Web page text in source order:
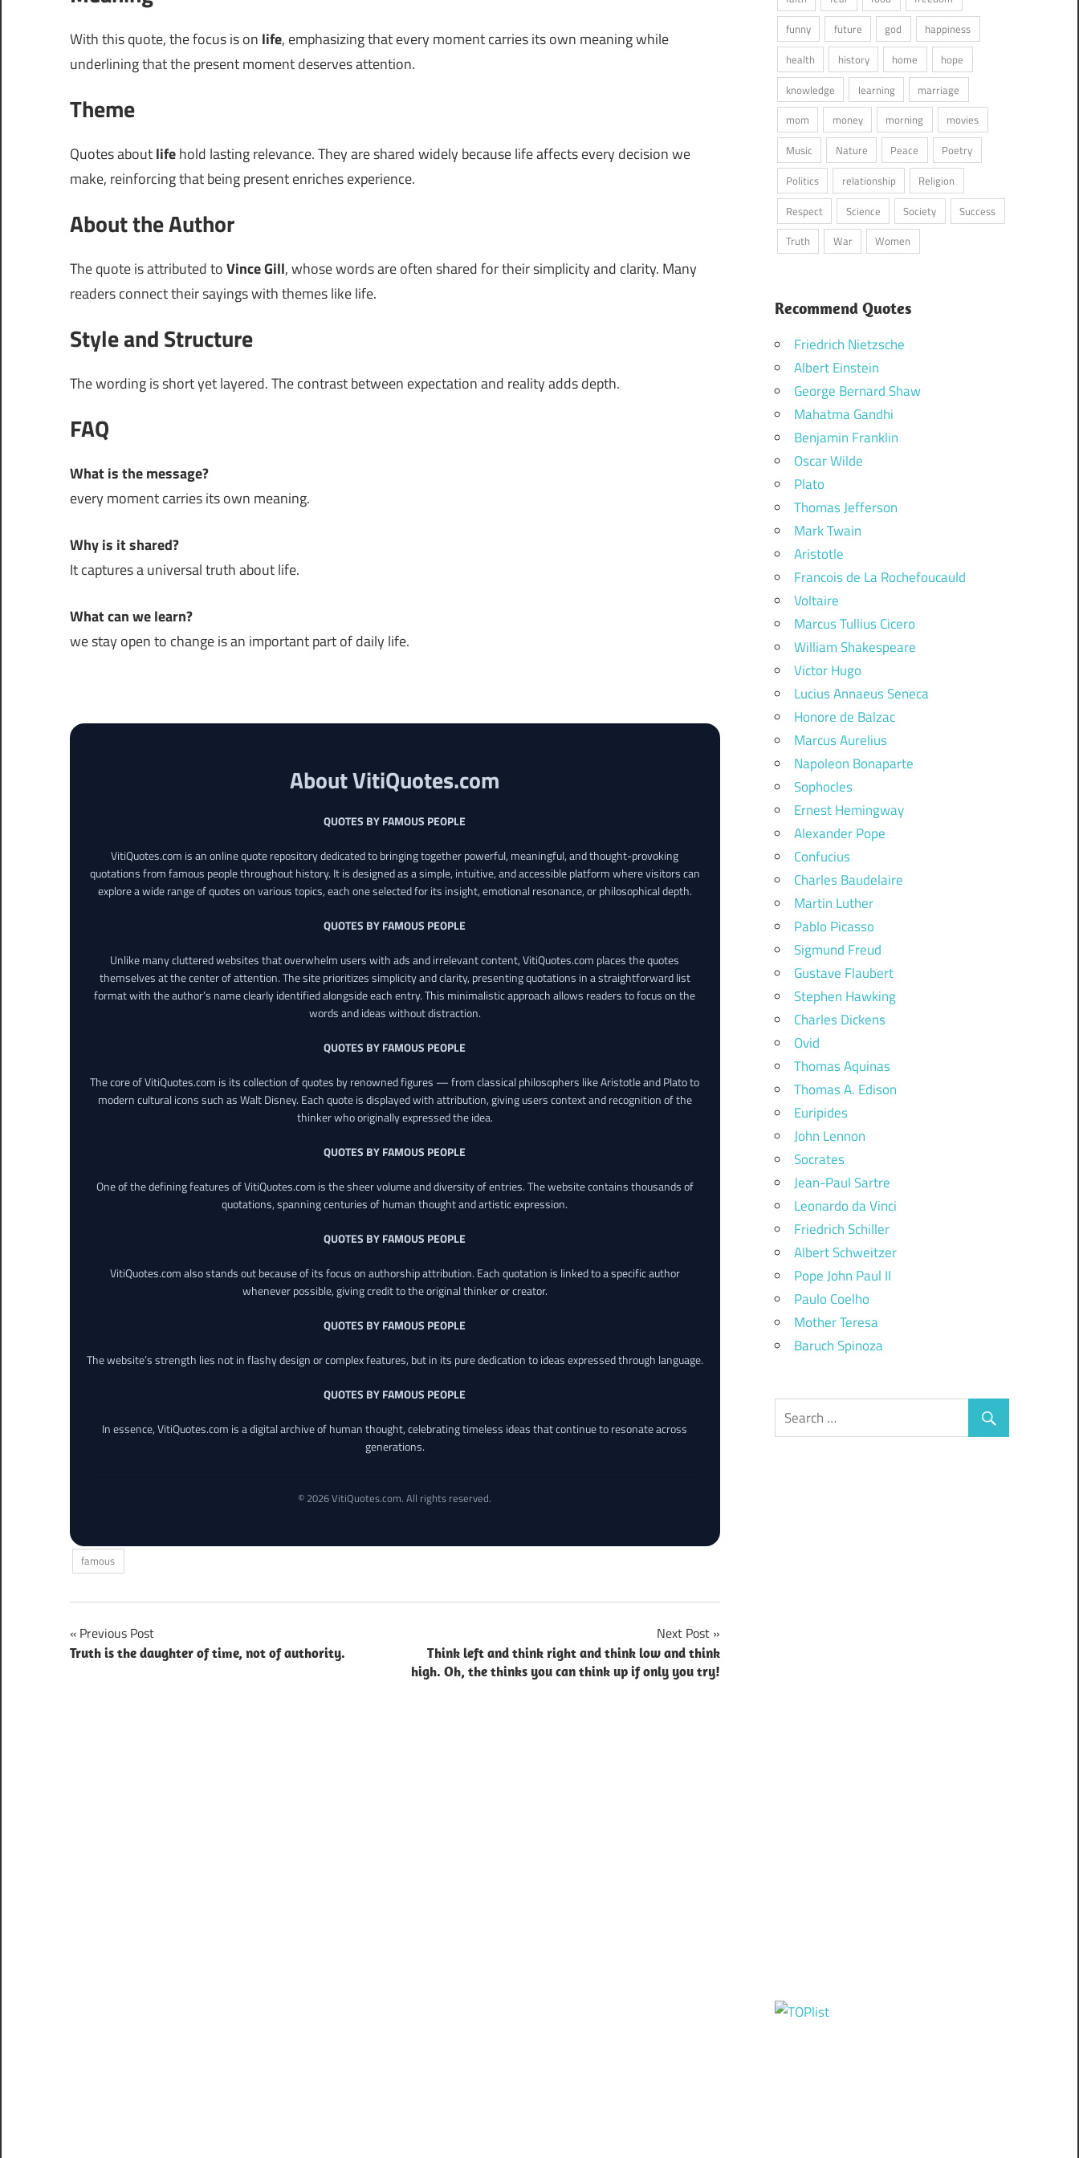
With this quote, the focus is on life, emphasizing that every moment carries its own meaning while
underlining that the present moment deserves attention.
Theme
Quotes aboutlifehold lasting relevance. They are shared widely because life affects every decision we
make, reinforcing that being present enriches experience.
About the Author
The quote is attributed toVince Gill, whose words are often shared for their simplicity and clarity. Many
readers connect their sayings with themes like life.
Style and Structure
The wording is short yet layered. The contrast between expectation and reality adds depth.
FAQ
What is the message?
every moment carries its own meaning.
Why is it shared?
It captures a universal truth about life.
What can we learn?
we stay open to change is an important part of daily life.
About VitiQuotes.com
QUOTES BY FAMOUS PEOPLE
VitiQuotes.com is an online quote repository dedicated to bringing together powerful, meaningful, and thought-provoking
quotations from famous people throughout history. It is designed as a simple, intuitive, and accessible platform where visitors can
explore a wide range of quotes on various topics, each one selected for its insight, emotional resonance, or philosophical depth.
QUOTES BY FAMOUS PEOPLE
Unlike many cluttered websites that overwhelm users with ads and irrelevant content, VitiQuotes.com places the quotes
themselves at the center of attention. The site prioritizes simplicity and clarity, presenting quotations in a straightforward list
format with the author’s name clearly identified alongside each entry. This minimalistic approach allows readers to focus on the
words and ideas without distraction.
QUOTES BY FAMOUS PEOPLE
The core of VitiQuotes.com is its collection of quotes by renowned figures — from classical philosophers like Aristotle and Plato to
modern cultural icons such as Walt Disney. Each quote is displayed with attribution, giving users context and recognition of the
thinker who originally expressed the idea.
QUOTES BY FAMOUS PEOPLE
One of the defining features of VitiQuotes.com is the sheer volume and diversity of entries. The website contains thousands of
quotations, spanning centuries of human thought and artistic expression.
QUOTES BY FAMOUS PEOPLE
VitiQuotes.com also stands out because of its focus on authorship attribution. Each quotation is linked to a specific author
whenever possible, giving credit to the original thinker or creator.
QUOTES BY FAMOUS PEOPLE
The website’s strength lies not in flashy design or complex features, but in its pure dedication to ideas expressed through language.
QUOTES BY FAMOUS PEOPLE
In essence, VitiQuotes.com is a digital archive of human thought, celebrating timeless ideas that continue to resonate across
generations.
© 2026 VitiQuotes.com. All rights reserved.
famous
Post
navigation
Previous Post
Truth is the daughter of time, not of authority.
Next Post
Think left and think right and think low and think
high. Oh, the thinks you can think up if only you try!
funny
future god
happiness
health
history home
hope
knowledge
learning
marriage
mom
money morning
movies
Music
Nature Peace
Poetry
Politics
relationship
Religion
Respect
Science Society
Success
Truth
War Women
Recommend Quotes
Friedrich Nietzsche
Albert Einstein
George Bernard Shaw
Mahatma Gandhi
Benjamin Franklin
Oscar Wilde
Plato
Thomas Jefferson
Mark Twain
Aristotle
Francois de La Rochefoucauld
Voltaire
Marcus Tullius Cicero
William Shakespeare
Victor Hugo
Lucius Annaeus Seneca
Honore de Balzac
Marcus Aurelius
Napoleon Bonaparte
Sophocles
Ernest Hemingway
Alexander Pope
Confucius
Charles Baudelaire
Martin Luther
Pablo Picasso
Sigmund Freud
Gustave Flaubert
Stephen Hawking
Charles Dickens
Ovid
Thomas Aquinas
Thomas A. Edison
Euripides
John Lennon
Socrates
Jean-Paul Sartre
Leonardo da Vinci
Friedrich Schiller
Albert Schweitzer
Pope John Paul II
Paulo Coelho
Mother Teresa
Baruch Spinoza